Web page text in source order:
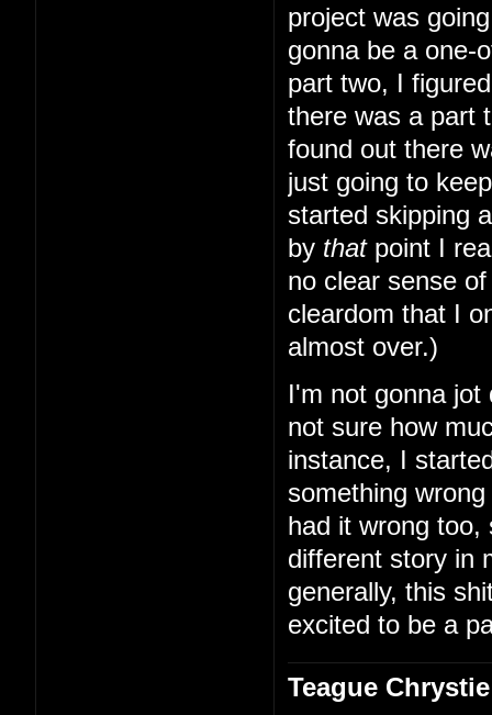
project was
gonna be a one-
part two, I
there was a part
found out there
just going to
started skipping
by thatpoint I
no clear sense
cleardom that I
almost over.)
I'm not gonna jot
not sure how
instance, I
something
had it wrong too,
different story in
generally, this
excited to be a
Teague Chrystie